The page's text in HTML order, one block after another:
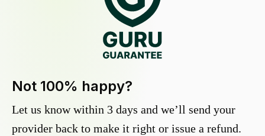
Not 100% happy?
Let us know within 3 days and we’ll send your
provider back to make it right or issue a refund.